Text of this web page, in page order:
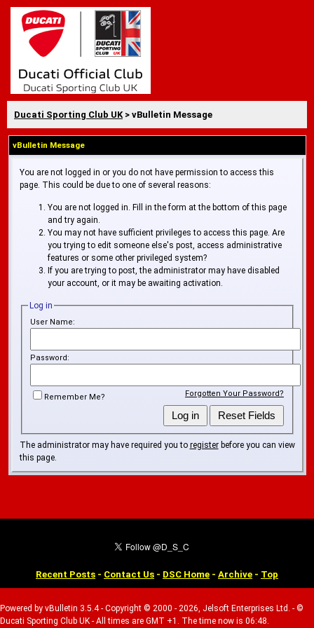
Ducati Sporting Club UK> vBulletin Message
vBulletin Message
You are not logged in or you do not have permission to access this
page. This could be due to one of several reasons:
You are not logged in. Fill in the form at the bottom of this page
and try again.
You may not have sufficient privileges to access this page. Are
you trying to edit someone else's post, access administrative
features or some other privileged system?
If you are trying to post, the administrator may have disabled
your account, or it may be awaiting activation.
Log in
User Name:
Password:
Forgotten Your Password?
Remember Me?
The administrator may have required you to registerbefore you can view
this page.
Recent Posts - Contact Us - DSC Home - Archive - Top
Powered by vBulletin 3.5.4 - Copyright © 2000 - 2026, Jelsoft Enterprises Ltd. - ©
Ducati Sporting Club UK - All times are GMT +1. The time now is 06:48.